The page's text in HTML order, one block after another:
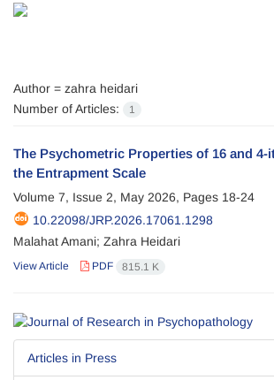
Author = zahra heidari
Number of Articles:
1
The Psychometric Properties of 16 and 4-
the Entrapment Scale
Volume 7, Issue 2, May 2026, Pages 18-24
10.22098/JRP.2026.17061.1298
Malahat Amani; Zahra Heidari
View Article PDF 815.1 K
Articles in Press